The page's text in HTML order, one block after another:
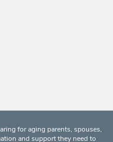
for aging parents, spouses,
and support they need to